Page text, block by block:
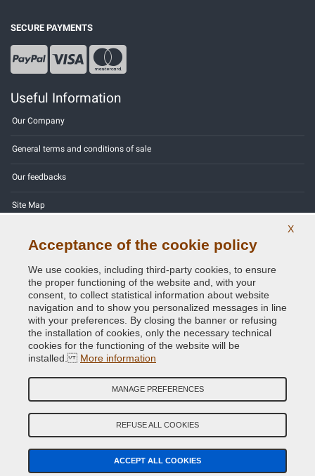
SECURE PAYMENTS
Useful Information
Our Company
General terms and conditions of sale
Our feedbacks
Site Map
Privacy Policy - GDPR
Copyright © 2014 - 2026. All Rights Reserved.
Credits:E-COMIT
Follow us on our social networks
X
Acceptance of the cookie policy
We use cookies, including third-party cookies, to ensure
the proper functioning of the website and, with your
consent, to collect statistical information about website
navigation and to show you personalized messages in line
with your preferences. By closing the banner or refusing
the installation of cookies, only the necessary technical
cookies for the functioning of the website will be
installed. More information
MANAGE PREFERENCES
REFUSE ALL COOKIES
ACCEPT ALL COOKIES